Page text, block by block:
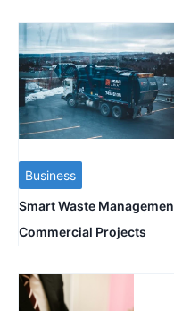
Business
Smart Waste
Commercial Projects